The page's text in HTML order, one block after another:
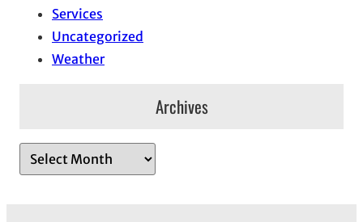
Services
Uncategorized
Weather
Archives
r